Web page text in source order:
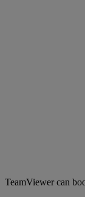
TeamViewer can